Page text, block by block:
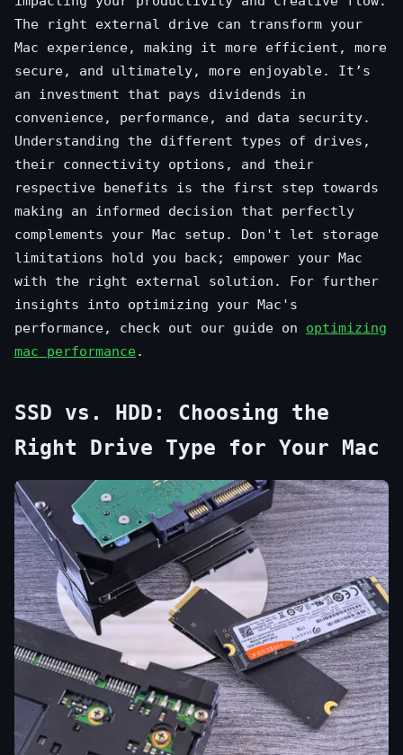
The right external drive can transform your
Mac experience, making it more efficient, more
secure, and ultimately, more enjoyable. It’s
an investment that pays dividends in
convenience, performance, and data security.
Understanding the different types of drives,
their connectivity options, and their
respective benefits is the first step towards
making an informed decision that perfectly
complements your Mac setup. Don't let storage
limitations hold you back; empower your Mac
with the right external solution. For further
insights into optimizing your Mac's
performance, check out our guide on optimizing
mac performance.
SSD vs. HDD: Choosing the
Right Drive Type for Your Mac